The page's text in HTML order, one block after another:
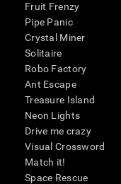
Fruit Frenzy
Pipe Panic
Crystal Miner
Solitaire
Robo Factory
Ant Escape
Treasure Island
Neon Lights
Drive me crazy
Visual Crossword
Match it!
Space Rescue